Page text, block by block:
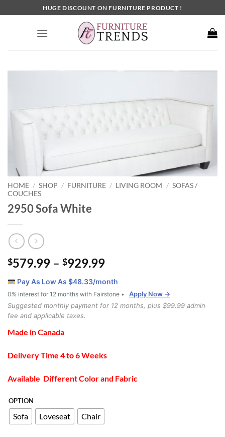
to
HUGE DISCOUNT ON FURNITURE PRODUCT !
HOME / SHOP / FURNITURE / LIVING ROOM / SOFAS /
COUCHES
2950 Sofa White
$579.99 – $929.99Price
$579.99
through
$929.99
Pay As Low As $48.33/month
0% interest for 12 months with Fairstone •
Apply Now →
Suggested monthly payment for 12 months, plus $99.99 admin
fee and applicable taxes.
Made in Canada
Delivery Time 4 to 6 Weeks
Available Different Color and Fabric
OPTION
Sofa Loveseat Chair